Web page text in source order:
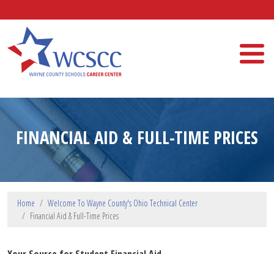
FINANCIAL AID & FULL-TIME PRICES
Home
Welcome To Wayne County's Ohio Technical Center
Financial Aid & Full-Time Prices